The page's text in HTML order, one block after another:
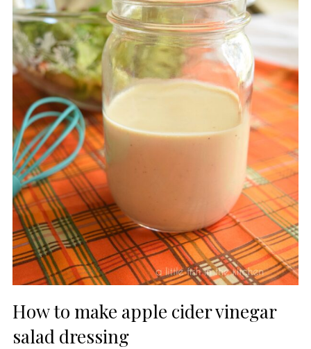
How to make apple cider vinegar
salad dressing